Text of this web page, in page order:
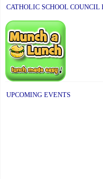
CATHOLIC SCHOOL COUNCIL
UPCOMING EVENTS